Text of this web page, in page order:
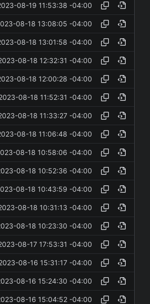
08-19 11:53:38 -04:00
08-18 13:08:05 -04:00
08-18 13:01:58 -04:00
08-18 12:32:31 -04:00
08-18 12:00:28 -04:00
08-18 11:52:31 -04:00
08-18 11:33:27 -04:00
08-18 11:06:48 -04:00
08-18 10:58:06 -04:00
08-18 10:52:36 -04:00
08-18 10:43:59 -04:00
08-18 10:31:13 -04:00
08-18 10:23:30 -04:00
08-17 17:53:31 -04:00
08-16 15:31:17 -04:00
08-16 15:24:30 -04:00
08-16 15:04:52 -04:00